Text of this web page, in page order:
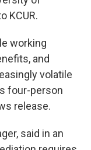
KCUR.
working
and
volatile
four-person
release.
said in an